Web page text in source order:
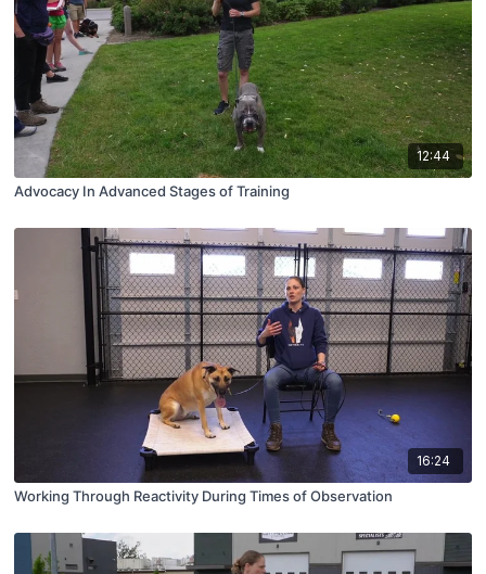
12:44
Advocacy In Advanced Stages of Training
16:24
Working Through Reactivity During Times of Observation